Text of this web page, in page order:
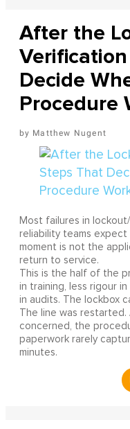
After the
Decide
Procedure
Matthew Nugent
Most failures in
reliability teams
moment is not the
return to service.
This is the half of the
in training, less rigour
in audits. The lockbox
The line was
concerned, the
paperwork rarely
minutes.